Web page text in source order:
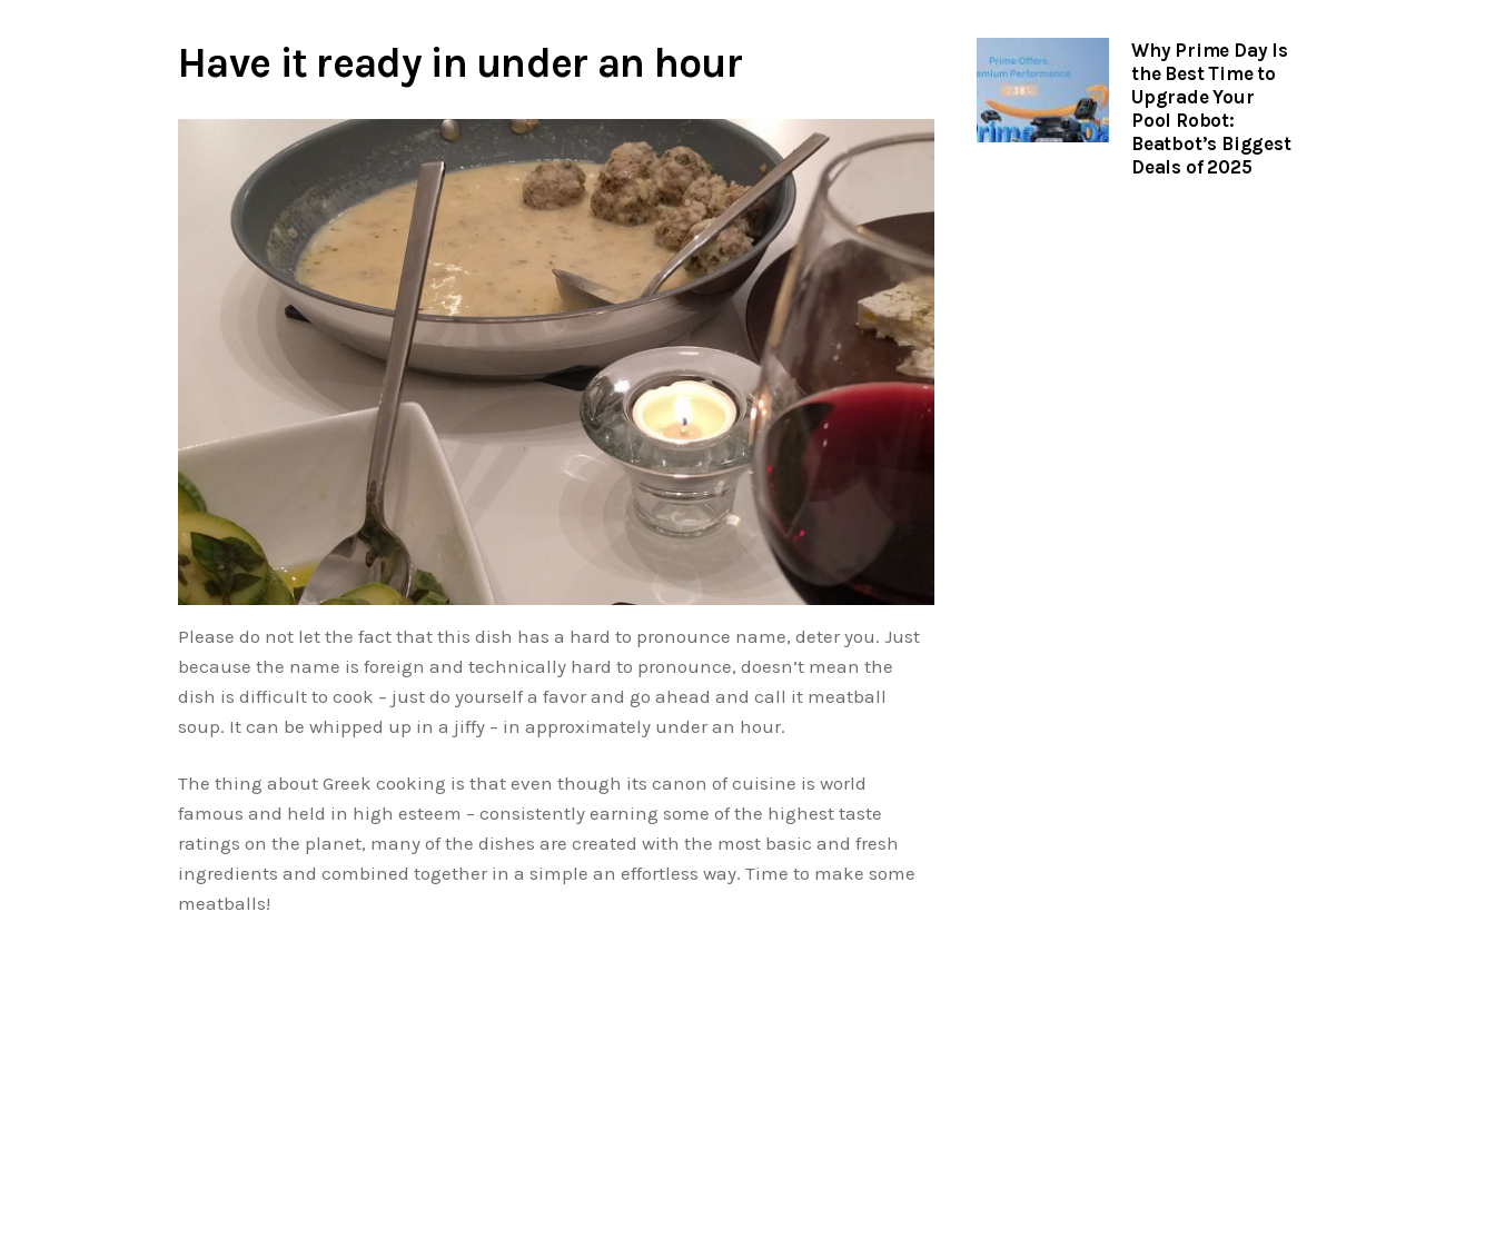
Have it ready in under an hour
Please do not let the fact that this dish has a hard to pronounce name, deter you. Just
because the name is foreign and technically hard to pronounce, doesn’t mean the
dish is difficult to cook – just do yourself a favor and go ahead and call it meatball
soup. It can be whipped up in a jiffy – in approximately under an hour.
The thing about Greek cooking is that even though its canon of cuisine is world
famous and held in high esteem – consistently earning some of the highest taste
ratings on the planet, many of the dishes are created with the most basic and fresh
ingredients and combined together in a simple an effortless way. Time to make some
meatballs!
Why Prime Day Is
the Best Time to
Upgrade Your
Pool Robot:
Beatbot’s Biggest
Deals of 2025